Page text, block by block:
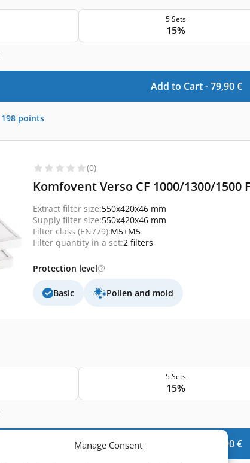
Manage Consent
5 Sets
15%
Add to Cart -79,90 €
198 points
(0)
Komfovent Verso CF 1000/1300/
Extract filter size:550x420x46 mm
Supply filter size:550x420x46 mm
Filter class (EN779):M5+M5
Filter quantity in a set:2 filters
Protection level
Basic Pollen and mold
5 Sets
15%
59,90 €